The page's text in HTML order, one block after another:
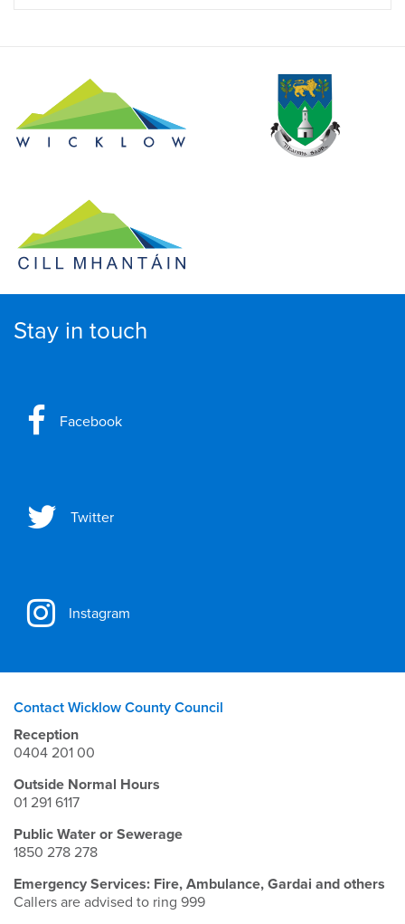
Stay in touch
Facebook
Twitter
Instagram
Contact Wicklow County Council
Reception
0404 201 00
Outside Normal Hours
01 291 6117
Public Water or Sewerage
1850 278 278
Emergency Services: Fire, Ambulance, Gardai and others
Callers are advised to ring 999